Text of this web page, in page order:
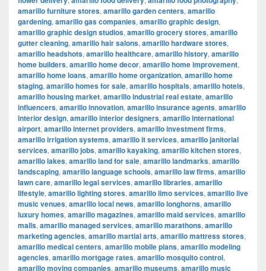
amarillo furniture stores, amarillo garden centers, amarillo
gardening, amarillo gas companies, amarillo graphic design,
amarillo graphic design studios, amarillo grocery stores, amarillo
gutter cleaning, amarillo hair salons, amarillo hardware stores,
amarillo headshots, amarillo healthcare, amarillo history, amarillo
home builders, amarillo home decor, amarillo home improvement,
amarillo home loans, amarillo home organization, amarillo home
staging, amarillo homes for sale, amarillo hospitals, amarillo hotels,
amarillo housing market, amarillo industrial real estate, amarillo
influencers, amarillo innovation, amarillo insurance agents, amarillo
interior design, amarillo interior designers, amarillo international
airport, amarillo internet providers, amarillo investment firms,
amarillo irrigation systems, amarillo it services, amarillo janitorial
services, amarillo jobs, amarillo kayaking, amarillo kitchen stores,
amarillo lakes, amarillo land for sale, amarillo landmarks, amarillo
landscaping, amarillo language schools, amarillo law firms, amarillo
lawn care, amarillo legal services, amarillo libraries, amarillo
lifestyle, amarillo lighting stores, amarillo limo services, amarillo live
music venues, amarillo local news, amarillo longhorns, amarillo
luxury homes, amarillo magazines, amarillo maid services, amarillo
malls, amarillo managed services, amarillo marathons, amarillo
marketing agencies, amarillo martial arts, amarillo mattress stores,
amarillo medical centers, amarillo mobile plans, amarillo modeling
agencies, amarillo mortgage rates, amarillo mosquito control,
amarillo moving companies, amarillo museums, amarillo music